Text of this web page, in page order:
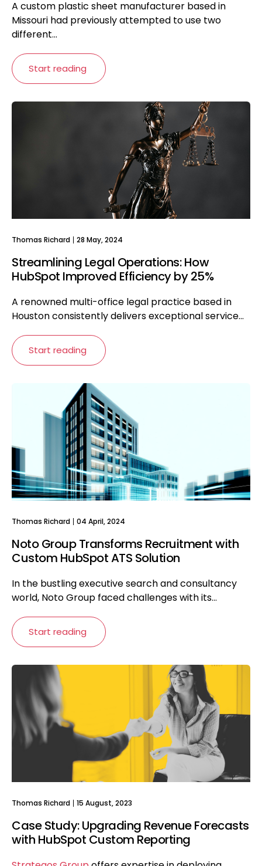
A custom plastic sheet manufacturer based in
Missouri had previously attempted to use two
different...
Start reading
Thomas Richard 28 May, 2024
Streamlining Legal Operations: How
HubSpot Improved Efficiency by 25%
A renowned multi-office legal practice based in
Houston consistently delivers exceptional service...
Start reading
Thomas Richard 04 April, 2024
Noto Group Transforms Recruitment with
Custom HubSpot ATS Solution
In the bustling executive search and consultancy
world, Noto Group faced challenges with its...
Start reading
Thomas Richard 15 August, 2023
Case Study: Upgrading Revenue Forecasts
with HubSpot Custom Reporting